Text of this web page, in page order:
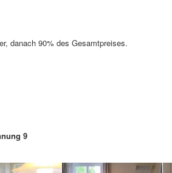
danach 90% des Gesamtpreises.
9